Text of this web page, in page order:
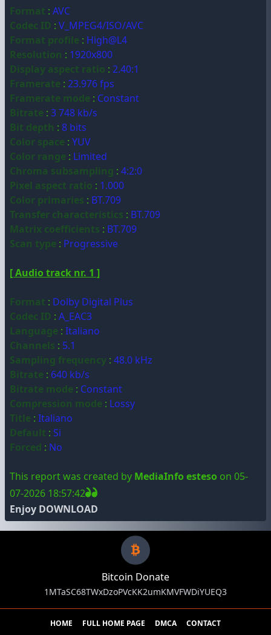
Format : AVC
Codec ID : V_MPEG4/ISO/AVC
Format profile : High@L4
Resolution : 1920x800
Display aspect ratio : 2.40:1
Framerate : 23.976 fps
Framerate mode : Constant
Bitrate : 3 748 kb/s
Bit depth : 8 bits
Color space : YUV
Color range : Limited
Chroma subsampling : 4:2:0
Pixel aspect ratio : 1.000
Color primaries : BT.709
Transfer characteristics : BT.709
Matrix coefficients : BT.709
Scan type : Progressive
[ Audio track nr. 1 ]
Format : Dolby Digital Plus
Codec ID : A_EAC3
Language : Italiano
Channels : 5.1
Sampling frequency : 48.0 kHz
Bitrate : 640 kb/s
Bitrate mode : Constant
Compression mode : Lossy
Title : Italiano
Default : Si
Forced : No
This report was created by MediaInfo esteso on 05-
07-2026 18:57:42
Enjoy DOWNLOAD
Bitcoin Donate
1MTaSC68TWxDzoPVcKK2umKMVFWDiYUEQ3
HOME FULL HOME PAGE DMCA
CONTACT